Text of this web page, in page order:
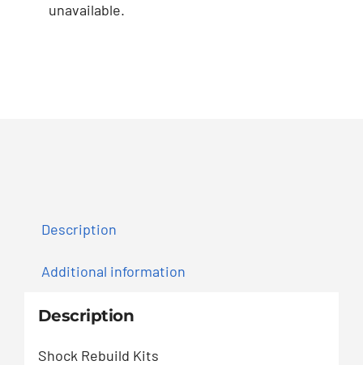
unavailable.
Description
Additional information
Description
Shock Rebuild Kits